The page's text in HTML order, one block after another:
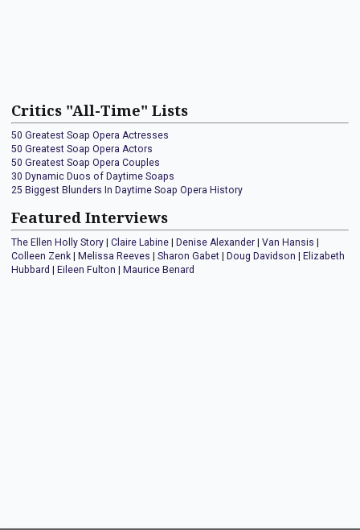
Critics "All-Time" Lists
50 Greatest Soap Opera Actresses
50 Greatest Soap Opera Actors
50 Greatest Soap Opera Couples
30 Dynamic Duos of Daytime Soaps
25 Biggest Blunders In Daytime Soap Opera History
Featured Interviews
The Ellen Holly Story Claire Labine Denise Alexander Van Hansis
Colleen Zenk
Melissa Reeves Sharon Gabet Doug Davidson
Elizabeth
Hubbard
Eileen Fulton Maurice Benard